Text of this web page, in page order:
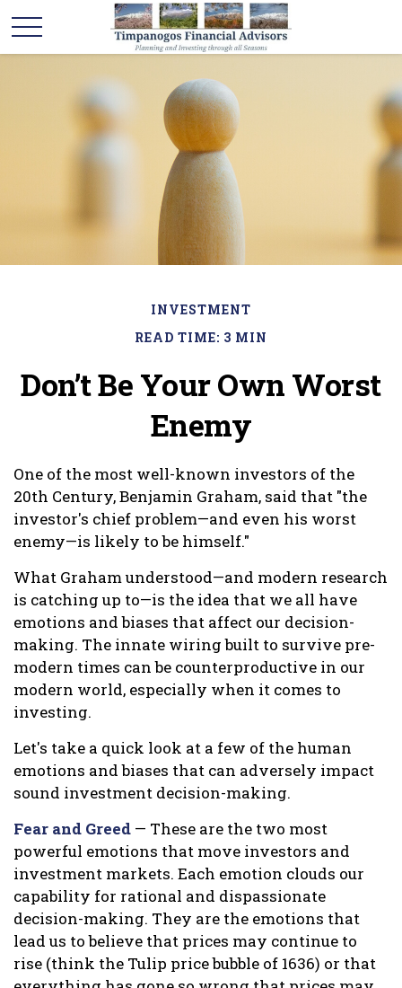
INVESTMENT
READ TIME: 3 MIN
Don’t Be Your Own Worst
Enemy
One of the most well-known investors of the
20th Century, Benjamin Graham, said that "the
investor's chief problem—and even his worst
enemy—is likely to be himself."
What Graham understood—and modern research
is catching up to—is the idea that we all have
emotions and biases that affect our decision-
making. The innate wiring built to survive pre-
modern times can be counterproductive in our
modern world, especially when it comes to
investing.
Let's take a quick look at a few of the human
emotions and biases that can adversely impact
sound investment decision-making.
Fear and Greed — These are the two most
powerful emotions that move investors and
investment markets. Each emotion clouds our
capability for rational and dispassionate
decision-making. They are the emotions that
lead us to believe that prices may continue to
rise (think the Tulip price bubble of 1636) or that